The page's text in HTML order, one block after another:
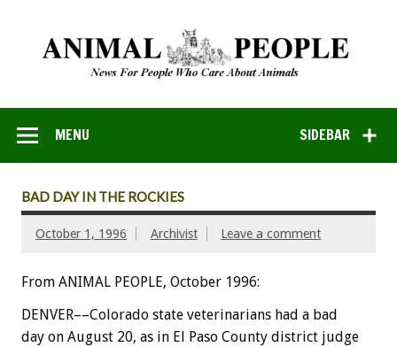
SIDEBAR
MENU
BAD DAY IN THE ROCKIES
October 1, 1996 Archivist Leave a comment
From ANIMAL PEOPLE, October 1996:
DENVER––Colorado state veterinarians had a bad
day on August 20, as in El Paso County district judge